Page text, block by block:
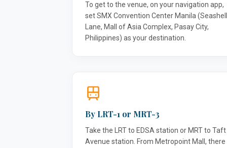
To get to the venue, on your navigation app,
set SMX Convention Center Manila (Seashell
Lane, Mall of Asia Complex, Pasay City,
Philippines) as your destination.
By LRT-1 or MRT-3
Take the LRT to EDSA station or MRT to Taft
Avenue station. From Metropoint Mall, there